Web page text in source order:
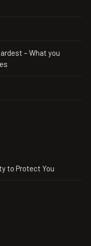
– What you
to Protect You